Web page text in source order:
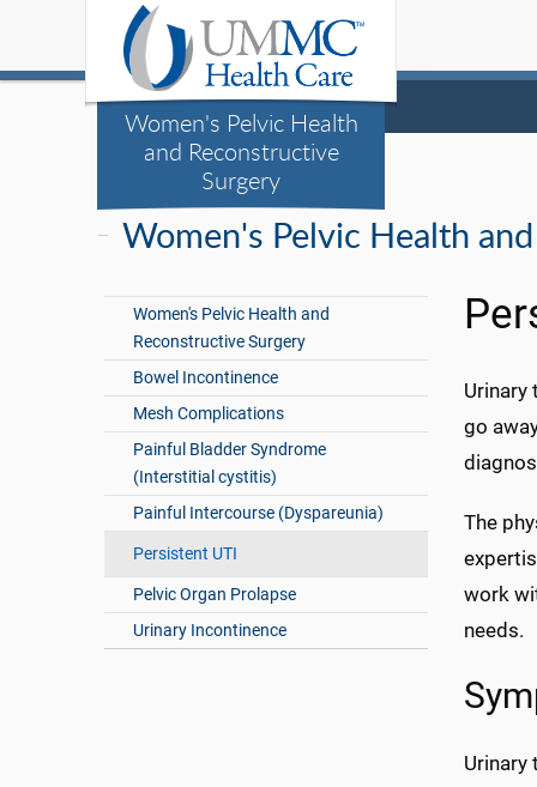
Women's Pelvic Health
and Reconstructive
Surgery
Women's Pelvic Health
Women's Pelvic Health and
Reconstructive Surgery
Bowel Incontinence
Mesh Complications
Painful Bladder Syndrome
(Interstitial cystitis)
Painful Intercourse (Dyspareunia)
Persistent UTI
Pelvic Organ Prolapse
Urinary Incontinence
Urinary
go
The
work
needs.
Urinary